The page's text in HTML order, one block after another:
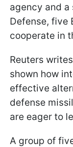
agency and
Defense, five
cooperate in
Reuters
shown how
effective
defense
are eager to
A group of